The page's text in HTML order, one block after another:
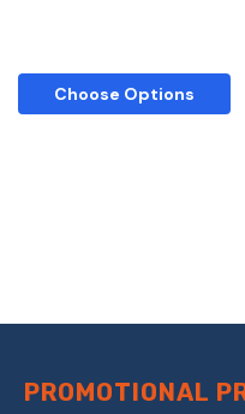
Choose Options
PROMOTIONAL